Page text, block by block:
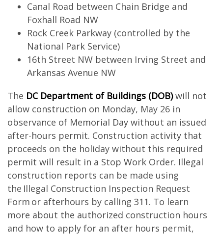
Canal Road between Chain Bridge and
Foxhall Road NW
Rock Creek Parkway (controlled by the
National Park Service)
16th Street NW between Irving Street and
Arkansas Avenue NW
The DC Department of Buildings (DOB)will not
allow construction on Monday, May 26 in
observance of Memorial Day without an issued
after-hours permit. Construction activity that
proceeds on the holiday without this required
permit will result in a Stop Work Order. Illegal
construction reports can be made using
the Illegal Construction Inspection Request
Form or afterhours by calling 311. To learn
more about the authorized construction hours
and how to apply for an after hours permit,